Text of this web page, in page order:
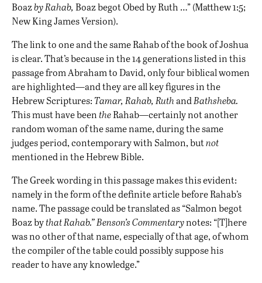
Boazby Rahab, Boaz begot Obed by Ruth …” (Matthew 1:5;
New King James Version).
The link to one and the same Rahab of the book of Joshua
is clear. That’s because in the 14 generations listed in this
passage from Abraham to David, only four biblical women
are highlighted—and they are all key figures in the
Hebrew Scriptures: Tamar, Rahab, Ruthand Bathsheba.
This must have been theRahab—certainly not another
random woman of the same name, during the same
judges period, contemporary with Salmon, butnot
mentioned in the Hebrew Bible.
The Greek wording in this passage makes this evident:
namely in the form of the definite article before Rahab’s
name. The passage could be translated as “Salmon begot
Boaz bythat Rahab.”Benson’s Commentarynotes: “[T]here
was no other of that name, especially of that age, of whom
the compiler of the table could possibly suppose his
reader to have any knowledge.”